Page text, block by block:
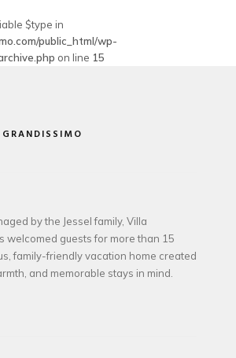
$type in
public_html/wp-
on line 15
by the Jessel family, Villa
welcomed guests for more than 15
family-friendly vacation home created
and memorable stays in mind.